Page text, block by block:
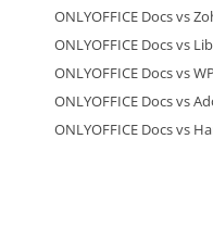
ONLYOFFICE Docs vs
ONLYOFFICE Docs vs
ONLYOFFICE Docs vs
ONLYOFFICE Docs vs
ONLYOFFICE Docs vs